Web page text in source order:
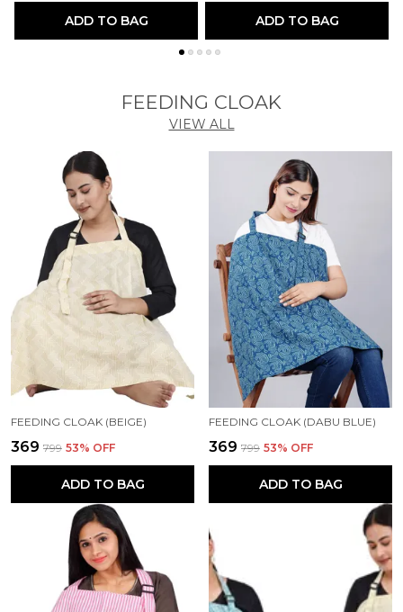
ADD TO BAG ADD TO BAG
FEEDING CLOAK
VIEW ALL
FEEDING CLOAK (BEIGE)
₹369 ₹799 53% OFF
ADD TO BAG
FEEDING CLOAK (DABU BLUE)
₹369 ₹799 53% OFF
ADD TO BAG